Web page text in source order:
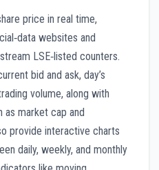
price in real time,
websites and
LSE‑listed counters.
bid and ask, day’s
volume, along with
as market cap and
provide interactive charts
daily, weekly, and monthly